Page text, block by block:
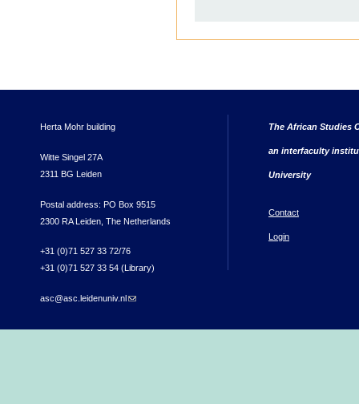
Herta Mohr building
Witte Singel 27A
2311 BG Leiden
Postal address: PO Box 9515
2300 RA Leiden, The Netherlands
+31 (0)71 527 33 72/76
+31 (0)71 527 33 54 (Library)
asc@asc.leidenuniv.nl(link sends e-mail)
The African Studies
an interfaculty
University
Contact
Login